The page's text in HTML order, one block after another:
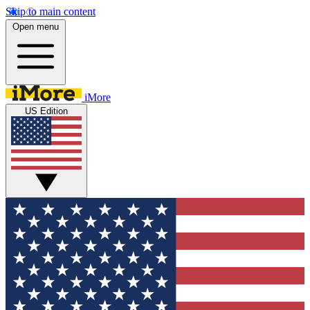
Skip to main content
Open menu
iMore
US Edition